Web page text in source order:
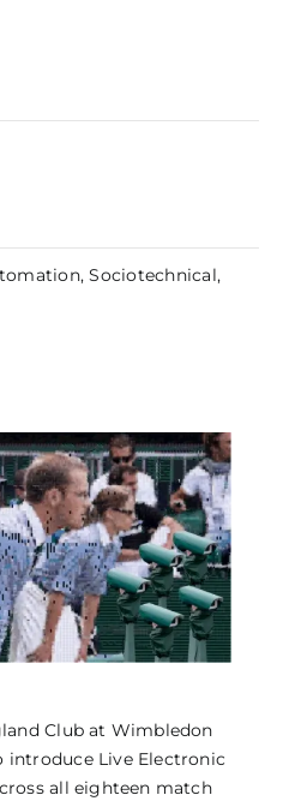
Sociotechnical,
Club at Wimbledon
introduce Live Electronic
all eighteen match